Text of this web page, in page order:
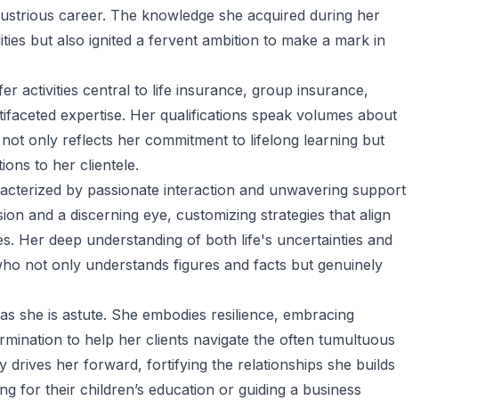
career. The knowledge she acquired during her
but also ignited a fervent ambition to make a mark in
activities central to life insurance, group insurance,
expertise. Her qualifications speak volumes about
only reflects her commitment to lifelong learning but
to her clientele.
by passionate interaction and unwavering support
and a discerning eye, customizing strategies that align
Her deep understanding of both life's uncertainties and
not only understands figures and facts but genuinely
she is astute. She embodies resilience, embracing
to help her clients navigate the often tumultuous
drives her forward, fortifying the relationships she builds
for their children’s education or guiding a business